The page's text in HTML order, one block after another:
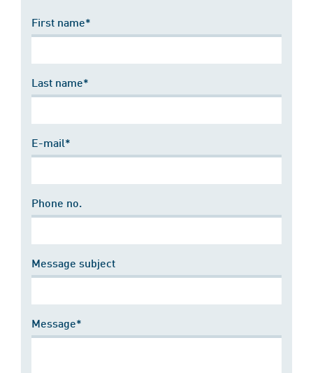
First name*
Last name*
E-mail*
Phone no.
Message subject
Message*